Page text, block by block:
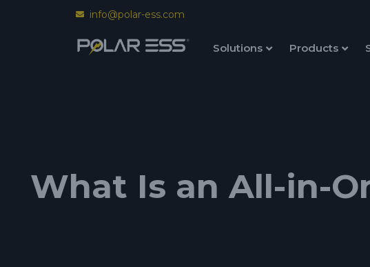
info@polar-ess.com
Solutions Products
What Is an All-in-